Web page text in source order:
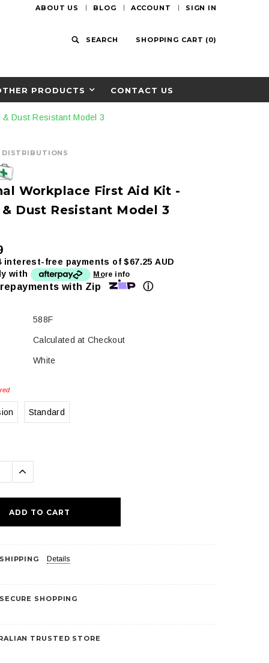
ABOUT US BLOG ACCOUNT SIGN IN
SEARCH SHOPPING CART (0)
PRODUCTS CONTACT US
Dust Resistant Model 3
Workplace First Aid Kit -
Dust Resistant Model 3
interest-free payments of$67.25 AUD
with
More info
with Zip ⓘ
588F
Calculated at Checkout
White
Standard
Increase
Details
SHOPPING
TRUSTED STORE